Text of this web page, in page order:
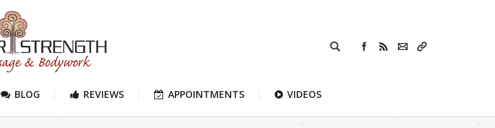
BLOG REVIEWS APPOINTMENTS VIDEOS